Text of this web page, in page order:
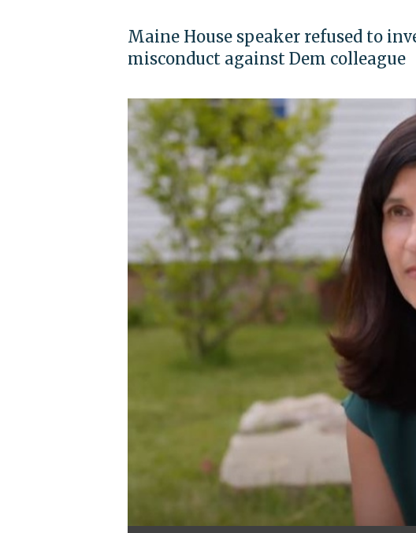
Maine House speaker refused to
misconduct against Dem colleague